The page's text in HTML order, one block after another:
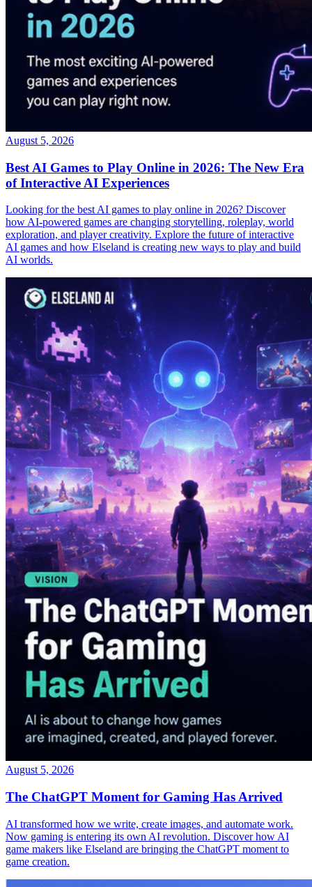
August 5, 2026
Best AI Games to Play Online in 2026: The New Era
of Interactive AI Experiences
Looking for the best AI games to play online in 2026? Discover
how AI-powered games are changing storytelling, roleplay, world
exploration, and player creativity. Explore the future of interactive
AI games and how Elseland is creating new ways to play and build
AI worlds.
August 5, 2026
The ChatGPT Moment for Gaming Has Arrived
AI transformed how we write, create images, and automate work.
Now gaming is entering its own AI revolution. Discover how AI
game makers like Elseland are bringing the ChatGPT moment to
game creation.